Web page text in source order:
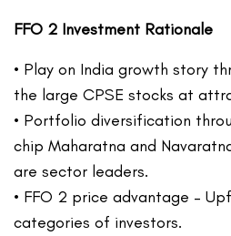
FFO 2 Investment Rationale
• Play on India growth story
the large CPSE stocks at
• Portfolio diversification
chip Maharatna and
are sector leaders.
• FFO 2 price advantage –
categories of investors.